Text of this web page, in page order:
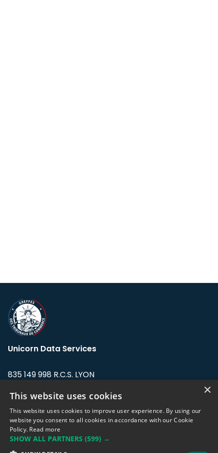
Unicorn Data Services
835 149 998 R.C.S. LYON
Address: LE FORUM, 27 rue Maurice
Flandin, 69003 Lyon, France.
support@eodhistoricaldata.com
×
This website uses cookies
This website uses cookies to improve user experience. By using our
website you consent to all cookies in accordance with our Cookie
Policy. Read more
SHOW ALL PARTNERS (599) →